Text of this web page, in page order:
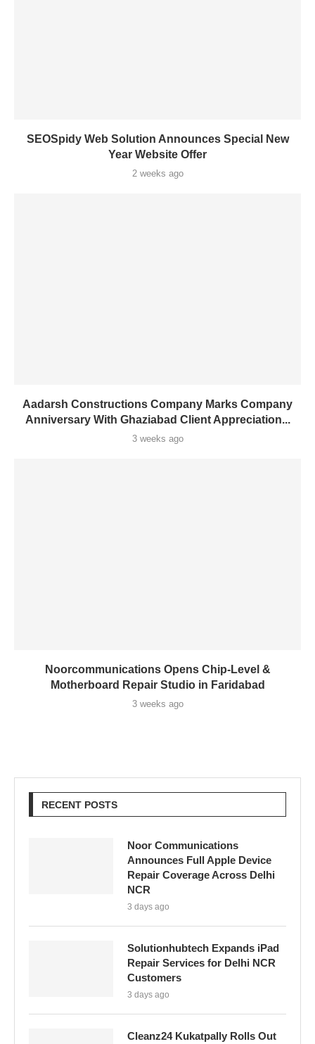
SEOSpidy Web Solution Announces Special New
Year Website Offer
2 weeks ago
Aadarsh Constructions Company Marks Company
Anniversary With Ghaziabad Client Appreciation...
3 weeks ago
Noorcommunications Opens Chip-Level &
Motherboard Repair Studio in Faridabad
3 weeks ago
RECENT POSTS
Noor Communications
Announces Full Apple Device
Repair Coverage Across Delhi
NCR
3 days ago
Solutionhubtech Expands iPad
Repair Services for Delhi NCR
Customers
3 days ago
Cleanz24 Kukatpally Rolls Out